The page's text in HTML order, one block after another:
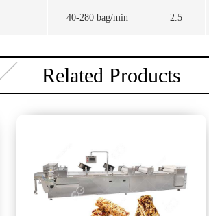
40-280 bag/min 2.5
Related Products